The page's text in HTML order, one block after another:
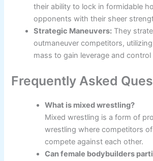
their ability to lock in formidable
opponents with their sheer
Strategic Maneuvers: They
outmaneuver competitors,
mass to gain leverage and control
Frequently Asked
What is mixed wrestling?
Mixed wrestling is a form of
wrestling where competitors
compete against each other.
Can female bodybuilders